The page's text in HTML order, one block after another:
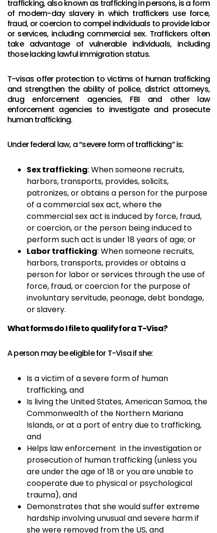
trafficking, also known as trafficking in persons, is a form
of modern-day slavery in which traffickers use force,
fraud, or coercion to compel individuals to provide labor
or services, including commercial sex. Traffickers often
take advantage of vulnerable individuals, including
those lacking lawful immigration status.
T-visas offer protection to victims of human trafficking
and strengthen the ability of police, district attorneys,
drug enforcement agencies, FBI and other law
enforcement agencies to investigate and prosecute
human trafficking.
Under federal law, a “severe form of trafficking” is:
Sex trafficking: When someone recruits,
harbors, transports, provides, solicits,
patronizes, or obtains a person for the purpose
of a commercial sex act, where the
commercial sex act is induced by force, fraud,
or coercion, or the person being induced to
perform such act is under 18 years of age; or
Labor trafficking: When someone recruits,
harbors, transports, provides or obtains a
person for labor or services through the use of
force, fraud, or coercion for the purpose of
involuntary servitude, peonage, debt bondage,
or slavery.
What forms do I file to qualify for a T-Visa?
A person may be eligible for T-Visa if she:
Is a victim of a severe form of human
trafficking, and
Is living the United States, American Samoa, the
Commonwealth of the Northern Mariana
Islands, or at a port of entry due to trafficking,
and
Helps law enforcement in the investigation or
prosecution of human trafficking (unless you
are under the age of 18 or you are unable to
cooperate due to physical or psychological
trauma), and
Demonstrates that she would suffer extreme
hardship involving unusual and severe harm if
she were removed from the US, and